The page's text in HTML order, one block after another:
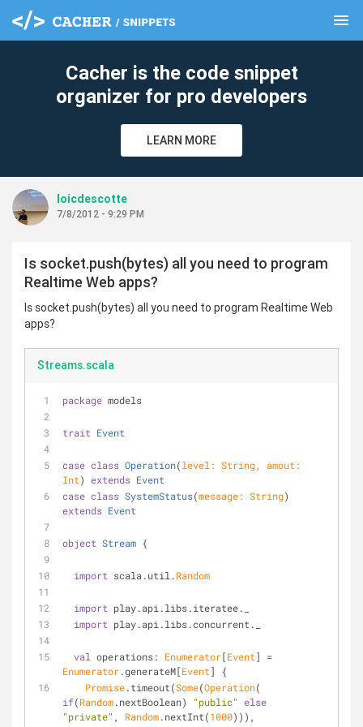
menu
Cacher is the code snippet
organizer for pro developers
LEARN MORE
loicdescotte
7/8/2012 - 9:29 PM
Is socket.push(bytes) all you need to program
Realtime Web apps?
Is socket.push(bytes) all you need to program Realtime Web
apps?
Streams.scala
package models
trait Event
case class Operation(level: String
Int) extends Event
case class SystemStatus(message: String
extends Event
object Stream {
import scala.util.Random
import play.api.libs.iteratee._
import play.api.libs.concurrent._
val operations: Enumerator[Event
Enumerator.generateM[Event] {
Promise.timeout(Some(Operation
if(Random.nextBoolean) "public" else
"private" , Random.nextInt(1000
clear